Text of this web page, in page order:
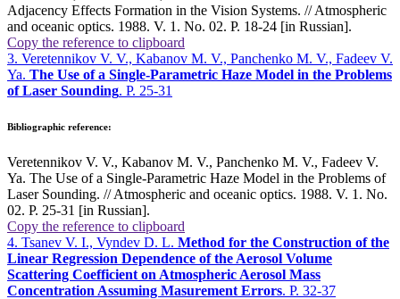
Adjacency Effects Formation in the Vision Systems. // Atmospheric
and oceanic optics. 1988. V. 1. No. 02. P. 18-24 [in Russian].
Copy the reference to clipboard
3. Veretennikov V. V., Kabanov M. V., Panchenko M. V., Fadeev V.
Ya. The Use of a Single-Parametric Haze Model in the Problems
of Laser Sounding. P. 25-31
Bibliographic reference:
Veretennikov V. V., Kabanov M. V., Panchenko M. V., Fadeev V.
Ya. The Use of a Single-Parametric Haze Model in the Problems of
Laser Sounding. // Atmospheric and oceanic optics. 1988. V. 1. No.
02. P. 25-31 [in Russian].
Copy the reference to clipboard
4. Tsanev V. I., Vyndev D. L. Method for the Construction of the
Linear Regression Dependence of the Aerosol Volume
Scattering Coefficient on Atmospheric Aerosol Mass
Concentration Assuming Masurement Errors. P. 32-37